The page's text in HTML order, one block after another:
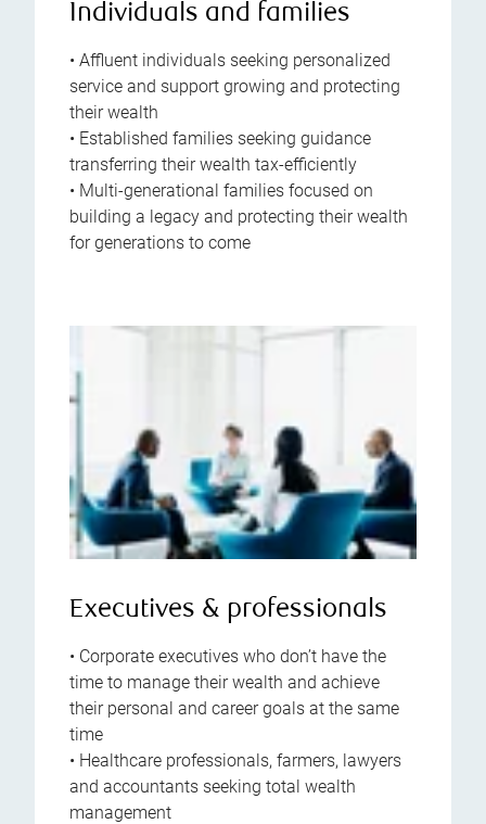
Individuals and families
• Affluent individuals seeking personalized
service and support growing and protecting
their wealth
• Established families seeking guidance
transferring their wealth tax-efficiently
• Multi-generational families focused on
building a legacy and protecting their wealth
for generations to come
Executives & professionals
• Corporate executives who don’t have the
time to manage their wealth and achieve
their personal and career goals at the same
time
• Healthcare professionals, farmers, lawyers
and accountants seeking total wealth
management